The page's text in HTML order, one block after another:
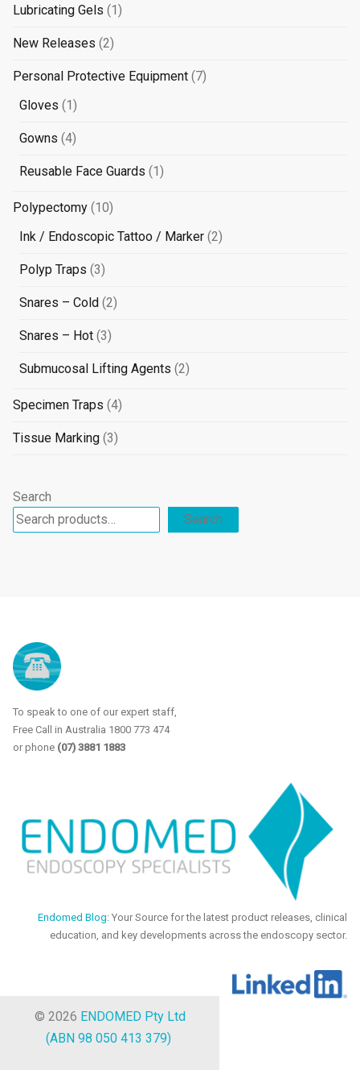
Lubricating Gels 11
New Releases 22
products
Personal Protective Equipment 77
Gloves 11
product
Gowns 44
products
Reusable Face Guards 11
Polypectomy 1010
products
Ink / Endoscopic Tattoo / Marker 22
Polyp Traps 33
products
Snares – Cold 22
Snares – Hot 33
products
Submucosal Lifting Agents 22
Specimen Traps 44
Tissue Marking 33
Search
Search
To speak to one of our expert staff,
Free Call in Australia 1800 773 474
or phone (07) 3881 1883
Endomed Blog: Your Source for the latest product releases, clinical
education, and key developments across the endoscopy sector.
© 2026 ENDOMED Pty Ltd
(ABN 98 050 413 379)